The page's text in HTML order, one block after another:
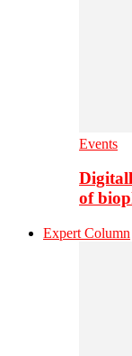
Events
of
Expert Column